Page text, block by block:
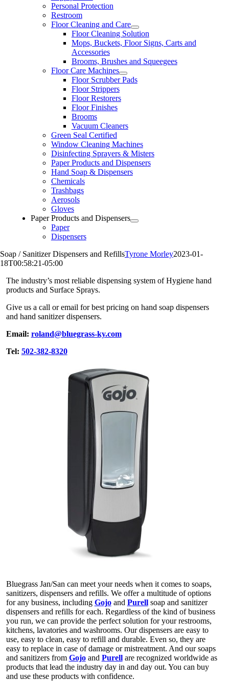
Personal Protection
Restroom
Floor Cleaning and Care
Floor Cleaning Solution
Mops, Buckets, Floor Signs, Carts and
Accessories
Brooms, Brushes and Squeegees
Floor Care Machines
Floor Scrubber Pads
Floor Strippers
Floor Restorers
Floor Finishes
Brooms
Vacuum Cleaners
Green Seal Certified
Window Cleaning Machines
Disinfecting Sprayers & Misters
Paper Products and Dispensers
Hand Soap & Dispensers
Chemicals
Trashbags
Aerosols
Gloves
Paper Products and Dispensers
Paper
Dispensers
Soap / Sanitizer Dispensers and RefillsTyrone Morley2023-01-
18T00:58:21-05:00
The industry’s most reliable dispensing system of Hygiene hand
products and Surface Sprays.
Give us a call or email for best pricing on hand soap dispensers
and hand sanitizer dispensers.
Email: roland@bluegrass-ky.com
Tel: 502-382-8320
Bluegrass Jan/San can meet your needs when it comes to soaps,
sanitizers, dispensers and refills. We offer a multitude of options
for any business, including Gojoand Purellsoap and sanitizer
dispensers and refills for each. Regardless of the kind of business
you run, we can provide the perfect solution for your restrooms,
kitchens, lavatories and washrooms. Our dispensers are easy to
use, easy to clean, easy to refill and durable. Even so, they are
easy to replace in case of damage or mistreatment. And our soaps
and sanitizers from Gojoand Purellare recognized worldwide as
products that lead the industry day in and day out. You can buy
and use these products with confidence.